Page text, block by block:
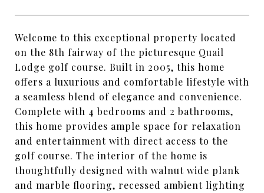
Welcome to this exceptional property located
on the 8th fairway of the picturesque Quail
Lodge golf course. Built in 2005, this home
offers a luxurious and comfortable lifestyle with
a seamless blend of elegance and convenience.
Complete with 4 bedrooms and 2 bathrooms,
this home provides ample space for relaxation
and entertainment with direct access to the
golf course. The interior of the home is
thoughtfully designed with walnut wide plank
and marble flooring, recessed ambient lighting